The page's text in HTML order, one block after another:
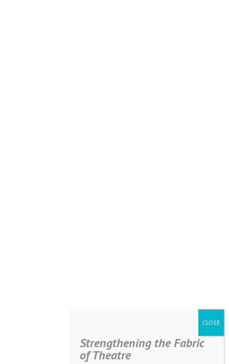
Strengthening the Fabric
of Theatre